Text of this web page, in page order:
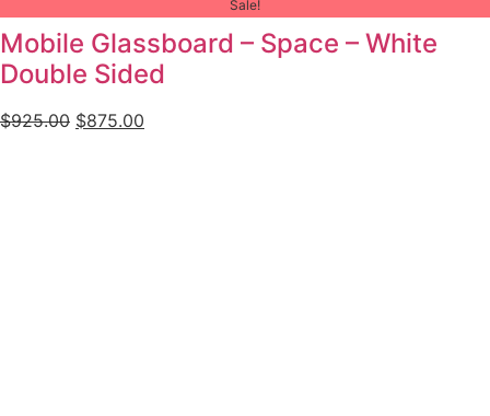
Sale!
Mobile Glassboard – Space – White
Double Sided
$925.00 $875.00